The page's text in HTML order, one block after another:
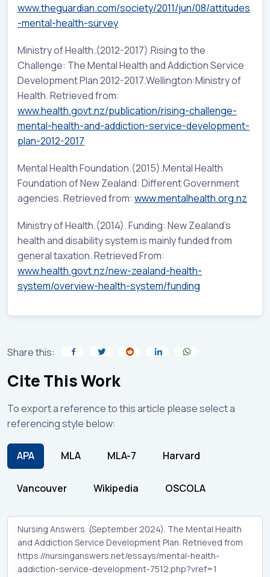
www.theguardian.com/society/2011/jun/08/attitudes
-mental-health-survey
Ministry of Health.(2012-2017).Rising to the
Challenge: The Mental Health and Addiction Service
Development Plan 2012-2017.Wellington:Ministry of
Health. Retrieved from:
www.health.govt.nz/publication/rising-challenge-
mental-health-and-addiction-service-development-
plan-2012-2017
Mental Health Foundation.(2015).Mental Health
Foundation of New Zealand: Different Government
agencies. Retrieved from: www.mentalhealth.org.nz
Ministry of Health.(2014). Funding: New Zealand’s
health and disability system is mainly funded from
general taxation. Retrieved From:
www.health.govt.nz/new-zealand-health-
system/overview-health-system/funding
Share this:
Cite This Work
To export a reference to this article please select a
referencing style below:
APA MLA MLA-7 Harvard
Vancouver Wikipedia OSCOLA